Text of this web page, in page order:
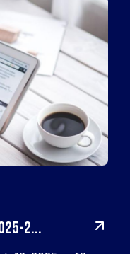
2...